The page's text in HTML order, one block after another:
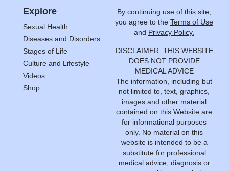
Explore
Sexual Health
Diseases and Disorders
Stages of Life
Culture and Lifestyle
Videos
Shop
By continuing use of this site,
you agree to the Terms of Use
and Privacy Policy.
DISCLAIMER: THIS WEBSITE
DOES NOT PROVIDE
MEDICAL ADVICE
The information, including but
not limited to, text, graphics,
images and other material
contained on this Website are
for informational purposes
only. No material on this
website is intended to be a
substitute for professional
medical advice, diagnosis or